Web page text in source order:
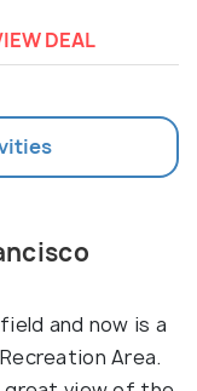
DEAL
and now is a
Area.